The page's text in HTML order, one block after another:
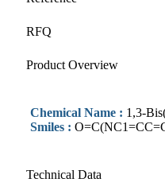
RFQ
Product Overview
Chemical Name : 1,3-
Smiles :
Technical Data